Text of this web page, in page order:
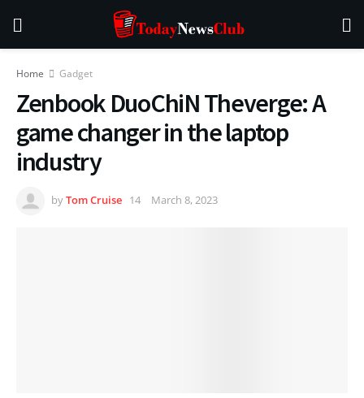
Home Gadget
Zenbook DuoChiN Theverge: A
game changer in the laptop
industry
byTom Cruise March 8, 2023